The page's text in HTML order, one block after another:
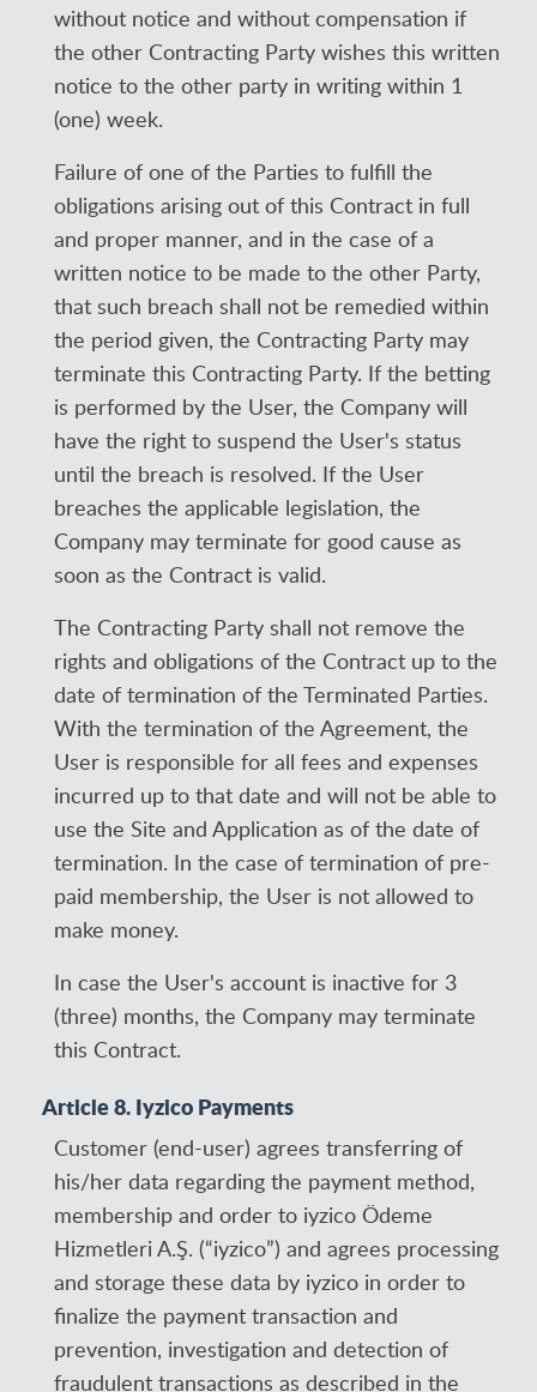
without notice and without compensation if
the other Contracting Party wishes this written
notice to the other party in writing within 1
(one) week.
Failure of one of the Parties to fulfill the
obligations arising out of this Contract in full
and proper manner, and in the case of a
written notice to be made to the other Party,
that such breach shall not be remedied within
the period given, the Contracting Party may
terminate this Contracting Party. If the betting
is performed by the User, the Company will
have the right to suspend the User's status
until the breach is resolved. If the User
breaches the applicable legislation, the
Company may terminate for good cause as
soon as the Contract is valid.
The Contracting Party shall not remove the
rights and obligations of the Contract up to the
date of termination of the Terminated Parties.
With the termination of the Agreement, the
User is responsible for all fees and expenses
incurred up to that date and will not be able to
use the Site and Application as of the date of
termination. In the case of termination of pre-
paid membership, the User is not allowed to
make money.
In case the User's account is inactive for 3
(three) months, the Company may terminate
this Contract.
Article 8. Iyzico Payments
Customer (end-user) agrees transferring of
his/her data regarding the payment method,
membership and order to iyzico Ödeme
Hizmetleri A.Ş. (“iyzico”) and agrees processing
and storage these data by iyzico in order to
finalize the payment transaction and
prevention, investigation and detection of
fraudulent transactions as described in the